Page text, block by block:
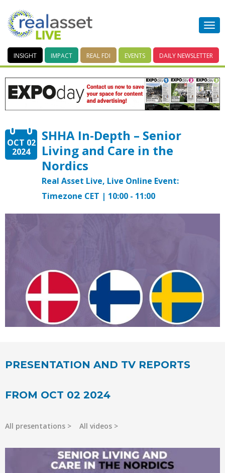
INSIGHT IMPACT REAL FDI EVENTS DAILY NEWSLETTER
OCT 02
2024
SHHA In-Depth – Senior
Living and Care in the
Nordics
Real Asset Live, Live Online Event:
Timezone CET | 10:00 - 11:00
PRESENTATION AND TV REPORTS
FROM OCT 02 2024
All presentations All videos